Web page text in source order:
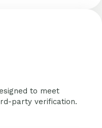
to meet
party verification.